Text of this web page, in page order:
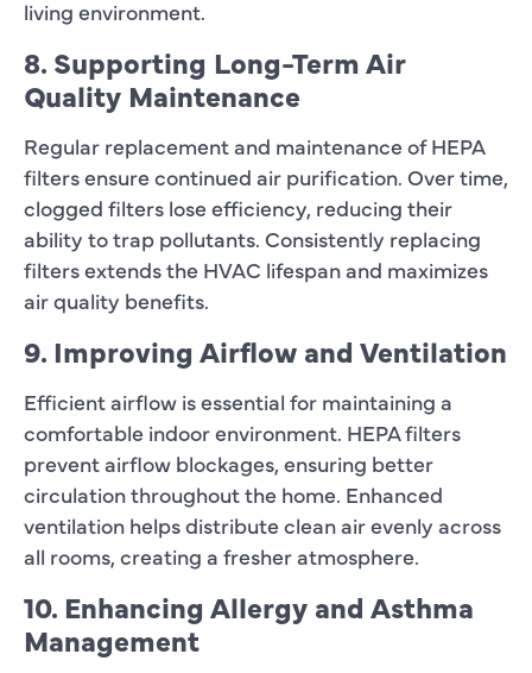
living environment.
8. Supporting Long-Term Air
Quality Maintenance
Regular replacement and maintenance of HEPA
filters ensure continued air purification. Over time,
clogged filters lose efficiency, reducing their
ability to trap pollutants. Consistently replacing
filters extends the HVAC lifespan and maximizes
air quality benefits.
9. Improving Airflow and Ventilation
Efficient airflow is essential for maintaining a
comfortable indoor environment. HEPA filters
prevent airflow blockages, ensuring better
circulation throughout the home. Enhanced
ventilation helps distribute clean air evenly across
all rooms, creating a fresher atmosphere.
10. Enhancing Allergy and Asthma
Management